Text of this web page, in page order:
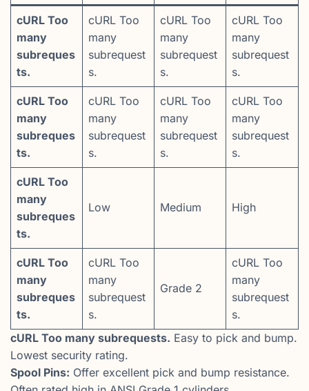
cURL Too
many
subreques
ts.
cURL Too
many
subrequest
s.
cURL Too
many
subrequest
s.
cURL Too
many
subrequest
s.
cURL Too
many
subreques
ts.
cURL Too
many
subrequest
s.
cURL Too
many
subrequest
s.
cURL Too
many
subrequest
s.
cURL Too
many
subreques
ts.
Low Medium High
cURL Too
many
subreques
ts.
cURL Too
many
subrequest
s.
Grade 2
cURL Too
many
subrequest
s.
cURL Too many subrequests. Easy to pick and bump.
Lowest security rating.
Spool Pins: Offer excellent pick and bump resistance.